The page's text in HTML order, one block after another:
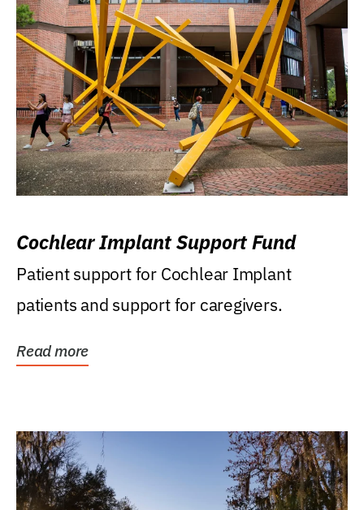
Cochlear Implant Support Fund
Patient support for Cochlear Implant
patients and support for caregivers.
Read more